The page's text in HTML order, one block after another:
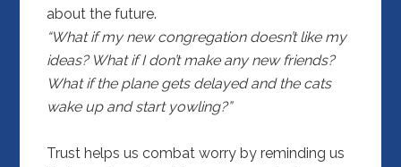
about the future.
“What if my new congregation doesn’t like my
ideas? What if I don’t make any new friends?
What if the plane gets delayed and the cats
wake up and start yowling?”
Trust helps us combat worry by reminding us